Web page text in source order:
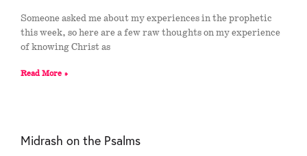
Someone asked me about my experiences in the prophetic
this week, so here are a few raw thoughts on my experience
of knowing Christ as
Read More »
Midrash on the Psalms